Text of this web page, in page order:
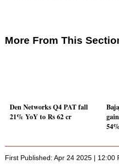
More From This
Den Networks Q4 PAT fall
21% YoY to Rs 62 cr
First Published: Apr 24 2025 | 12:00